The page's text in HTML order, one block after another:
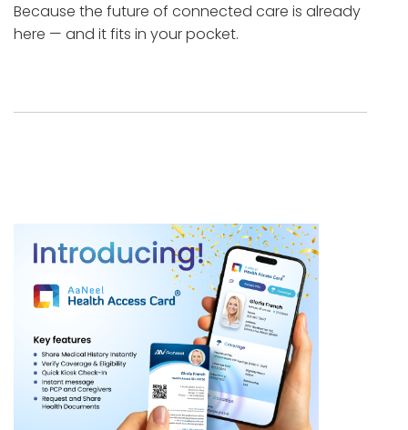
Because the future of connected care is already
here — and it fits in your pocket.